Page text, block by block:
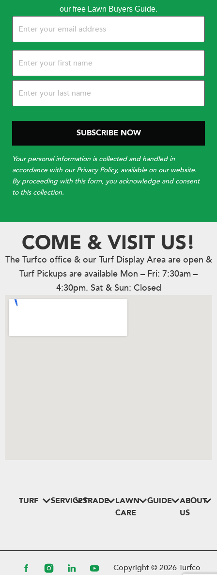
our free Lawn Buyers Guide.
(Required)
Your personal information is collected and handled in
accordance with our Privacy Policy, available on our website.
By proceeding with this form, you acknowledge and consent
to this collection.
COME & VISIT US!
The Turfco office & our Turf Display Area are open &
Turf Pickups are available Mon – Fri: 7:30am –
4:30pm. Sat & Sun: Closed
TURF SERVICESTRADE
LAWN
CARE
GUIDE
ABOUT
US
Copyright ©2026Turfco